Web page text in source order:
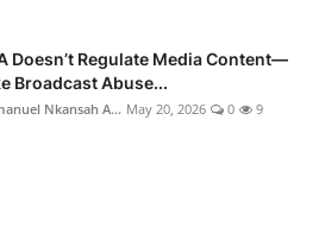
Doesn’t Regulate Media Content—
Broadcast Abuse...
Nkansah A... May 20, 2026 0 9